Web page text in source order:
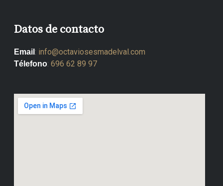
Datos de contacto
Email : info@octaviosesmadelval.com
Télefono: 696 62 89 97